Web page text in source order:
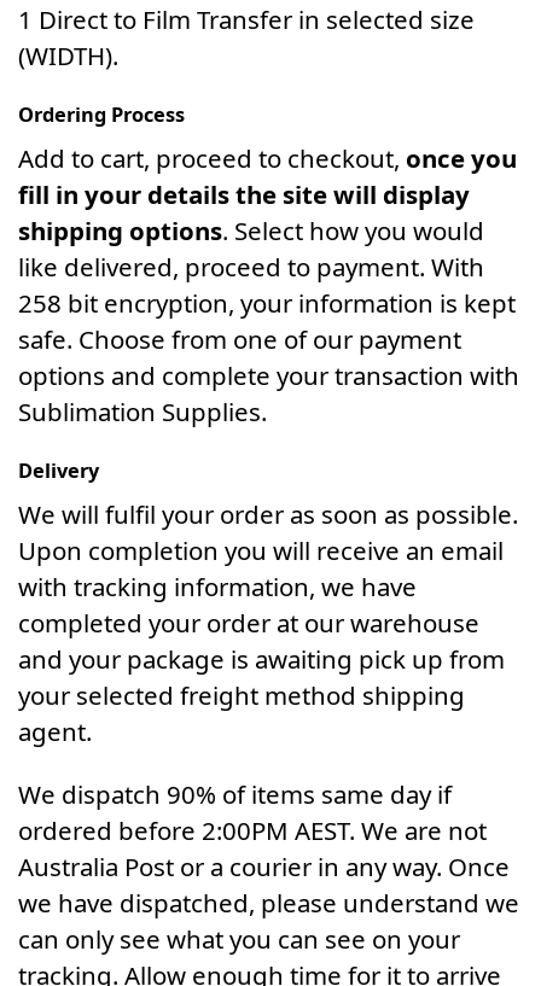
1 Direct to Film Transfer in selected size
(WIDTH).
Ordering Process
Add to cart, proceed to checkout, once you
fill in your details the site will display
shipping options. Select how you would
like delivered, proceed to payment. With
258 bit encryption, your information is kept
safe. Choose from one of our payment
options and complete your transaction with
Sublimation Supplies.
Delivery
We will fulfil your order as soon as possible.
Upon completion you will receive an email
with tracking information, we have
completed your order at our warehouse
and your package is awaiting pick up from
your selected freight method shipping
agent.
We dispatch 90% of items same day if
ordered before 2:00PM AEST. We are not
Australia Post or a courier in any way. Once
we have dispatched, please understand we
can only see what you can see on your
tracking. Allow enough time for it to arrive